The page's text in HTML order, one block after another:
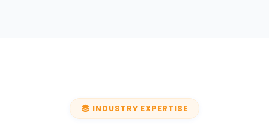
INDUSTRY EXPERTISE